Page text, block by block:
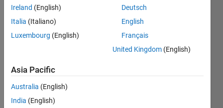
Show older
comments
have
x A
Ireland (English)
Italia (Italiano)
Luxembourg (English)
Deutsch
English
Français
United Kingdom (English)
Asia Pacific
Australia (English)
India (English)